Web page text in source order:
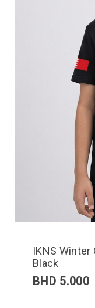
IKNS Winter
Black
BHD 5.000